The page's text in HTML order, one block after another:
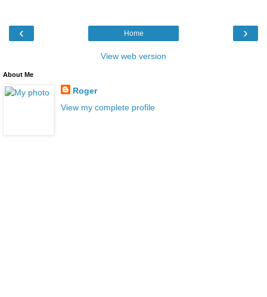
‹ ›
Home
View web version
About Me
Roger
View my complete profile